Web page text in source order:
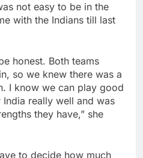
not easy to be in the
with the Indians till last
honest. Both teams
so we knew there was a
I know we can play good
really well and was
they have,” she
to decide how much